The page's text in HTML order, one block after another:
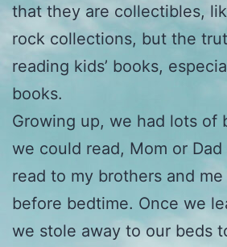
that they are collectibles,
rock collections, but the
reading kids’ books,
books.
Growing up, we had lots of
we could read, Mom or Dad
read to my brothers and
before bedtime. Once we
we stole away to our beds